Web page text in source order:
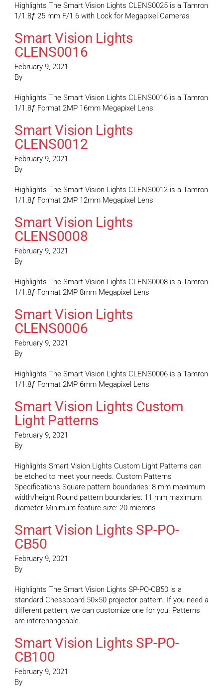
Highlights The Smart Vision Lights CLENS0025 is a Tamron
1/1.8ƒ 25 mm F/1.6 with Lock for Megapixel Cameras
Smart Vision Lights
CLENS0016
February 9, 2021
By
Highlights The Smart Vision Lights CLENS0016 is a Tamron
1/1.8ƒ Format 2MP 16mm Megapixel Lens
Smart Vision Lights
CLENS0012
February 9, 2021
By
Highlights The Smart Vision Lights CLENS0012 is a Tamron
1/1.8ƒ Format 2MP 12mm Megapixel Lens
Smart Vision Lights
CLENS0008
February 9, 2021
By
Highlights The Smart Vision Lights CLENS0008 is a Tamron
1/1.8ƒ Format 2MP 8mm Megapixel Lens
Smart Vision Lights
CLENS0006
February 9, 2021
By
Highlights The Smart Vision Lights CLENS0006 is a Tamron
1/1.8ƒ Format 2MP 6mm Megapixel Lens
Smart Vision Lights Custom
Light Patterns
February 9, 2021
By
Highlights Smart Vision Lights Custom Light Patterns can
be etched to meet your needs. Custom Patterns
Specifications Square pattern boundaries: 8 mm maximum
width/height Round pattern boundaries: 11 mm maximum
diameter Minimum feature size: 20 microns
Smart Vision Lights SP-PO-
CB50
February 9, 2021
By
Highlights The Smart Vision Lights SP-PO-CB50 is a
standard Chessboard 50×50 projector pattern. If you need a
different pattern, we can customize one for you. Patterns
are interchangeable.
Smart Vision Lights SP-PO-
CB100
February 9, 2021
By